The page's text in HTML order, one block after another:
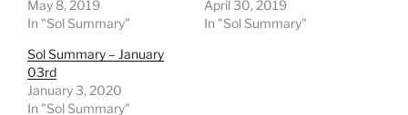
May 8, 2019
In "Sol Summary"
April 30, 2019
In "Sol Summary"
Sol Summary – January
03rd
January 3, 2020
In "Sol Summary"